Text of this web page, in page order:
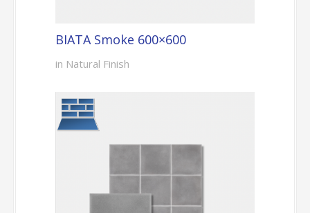
BIATA Smoke 600×600
in Natural Finish